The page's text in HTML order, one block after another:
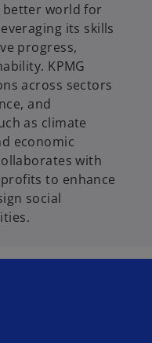
better world for
its skills
progress,
KPMG
across sectors
and
as climate
economic
with
to enhance
social